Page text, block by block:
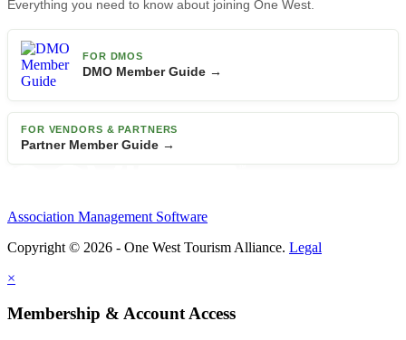
Everything you need to know about joining One West.
FOR DMOS
DMO Member Guide →
FOR VENDORS & PARTNERS
Partner Member Guide →
Association Management Software
Copyright © 2026 - One West Tourism Alliance. Legal
×
Membership & Account Access